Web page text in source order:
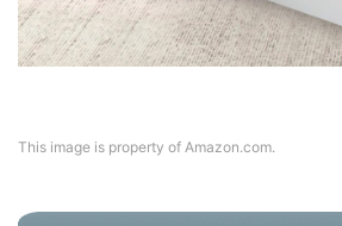
This image is property of Amazon.com.